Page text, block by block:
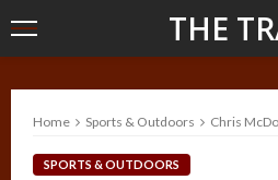
THE
Home Sports & Outdoors Chris
SPORTS & OUTDOORS